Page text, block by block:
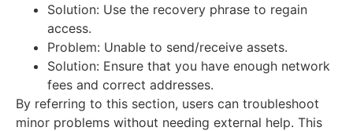
Solution: Use the recovery phrase to regain
access.
Problem: Unable to send/receive assets.
Solution: Ensure that you have enough network
fees and correct addresses.
By referring to this section, users can troubleshoot
minor problems without needing external help. This